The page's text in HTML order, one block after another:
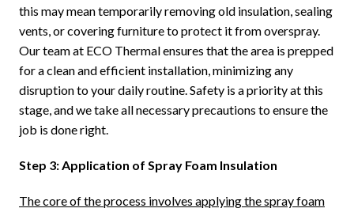
this may mean temporarily removing old insulation, sealing
vents, or covering furniture to protect it from overspray.
Our team at ECO Thermal ensures that the area is prepped
for a clean and efficient installation, minimizing any
disruption to your daily routine. Safety is a priority at this
stage, and we take all necessary precautions to ensure the
job is done right.
Step 3: Application of Spray Foam Insulation
The core of the process involves applying the spray foam